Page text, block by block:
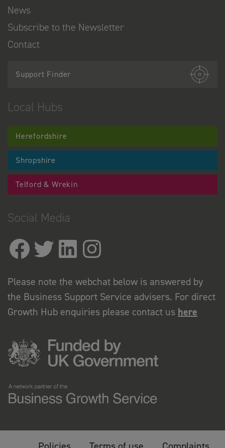
News
Subscribe to the Newsletter
Contact
Support Finder
Local Hubs
Herefordshire
Shropshire
Telford & Wrekin
Social Media
Please note the webchat below is answered by
the Business Support Service advisers. For direct
Growth Hub enquiries please contact us here